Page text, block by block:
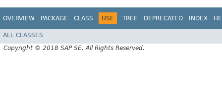
OVERVIEW PACKAGE CLASS USE TREE DEPRECATED INDEX
ALL CLASSES
Copyright © 2018 SAP SE. All Rights Reserved.